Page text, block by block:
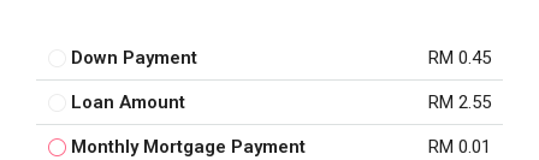
Down Payment RM 0.45
Loan Amount RM 2.55
Monthly Mortgage Payment RM 0.01